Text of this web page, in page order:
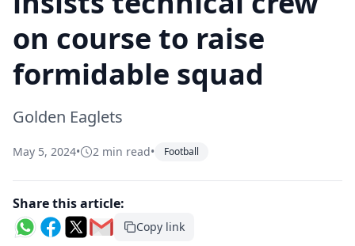
on course to raise
formidable squad
Golden Eaglets
May 5, 2024• 2 min read• Football
Share this article:
Copy link